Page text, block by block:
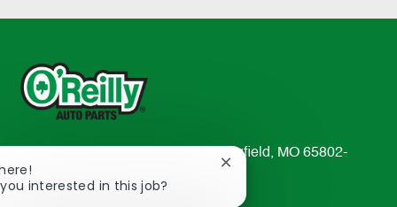
233 South Patterson Avenue Springfield, MO 65802-
2298
TEL: 417-862-2674
interested in this job?
Close
notification